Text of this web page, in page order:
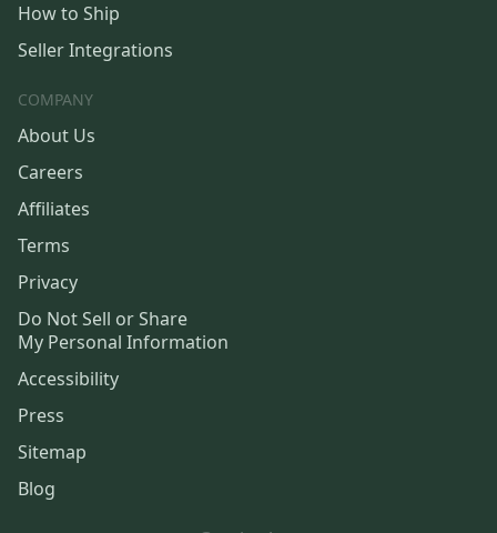
How to Ship
Seller Integrations
COMPANY
About Us
Careers
Affiliates
Terms
Privacy
Do Not Sell or Share
My Personal Information
Accessibility
Press
Sitemap
Blog